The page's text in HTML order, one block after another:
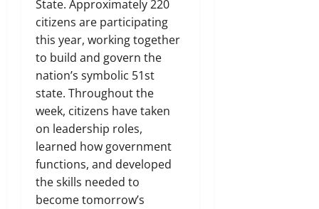
State. Approximately 220
citizens are participating
this year, working together
to build and govern the
nation’s symbolic 51st
state. Throughout the
week, citizens have taken
on leadership roles,
learned how government
functions, and developed
the skills needed to
become tomorrow’s